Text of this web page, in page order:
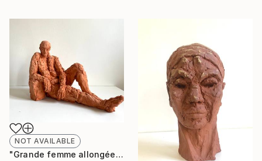
NOT AVAILABLE
"Grande femme allongée" Sculpture